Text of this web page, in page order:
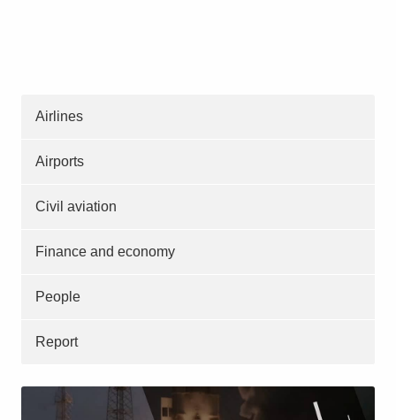
Airlines
Airports
Civil aviation
Finance and economy
People
Report